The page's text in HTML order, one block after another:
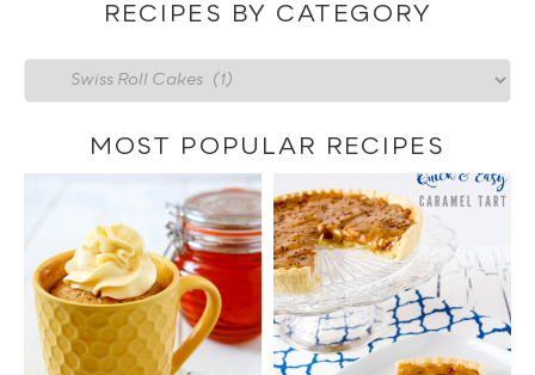
RECIPES BY CATEGORY
Recipes
by
categoryMOST POPULAR RECIPES